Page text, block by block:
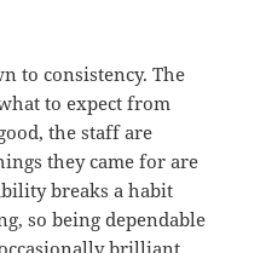
to consistency. The
to expect from
the staff are
they came for are
breaks a habit
so being dependable
brilliant.